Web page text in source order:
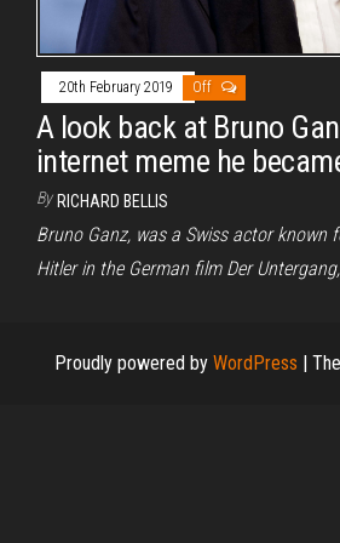
20th February 2019 Off
A look back at Bruno
internet meme he
By RICHARD BELLIS
Bruno Ganz, was a Swiss actor known
Hitler in the German film Der
Proudly powered by WordPress |